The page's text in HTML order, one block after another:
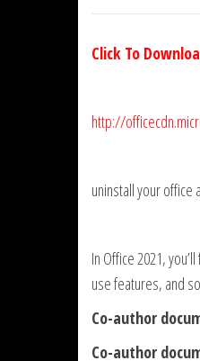
Click To
http://
uninstall your office
In Office 2021,
use features, and
Co-author
Co-author